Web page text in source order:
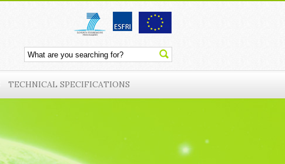
TECHNICAL SPECIFICATIONS